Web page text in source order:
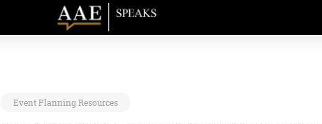
Event Planning Resources